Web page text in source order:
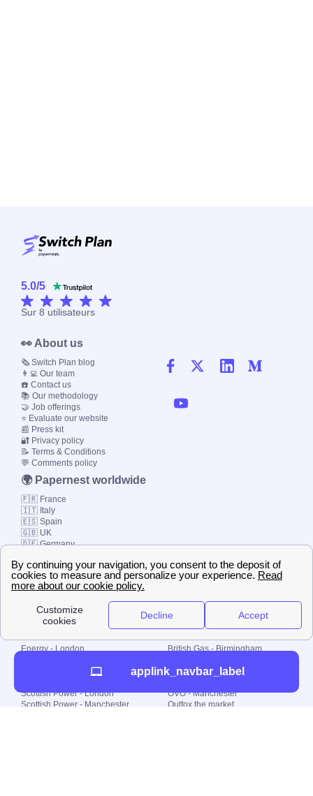
5.0/5
Sur 8 utilisateurs
Local energy supply
Energy - London
Energy - Manchester
Scottish Power - London
Scottish Power - Manchester
British Gas - Birmingham
Octopus - Wolverhampton
OVO - Manchester
Outfox the market
👀 About us
🗞️ Switch Plan blog
👨‍💻 Our team
☎️ Contact us
📚 Our methodology
🤝 Job offerings
⭐ Evaluate our website
📰 Press kit
🔐 Privacy policy
📝 Terms & Conditions
💬 Comments policy
🌍 Papernest worldwide
🇫🇷 France
🇮🇹 Italy
🇪🇸 Spain
🇬🇧 UK
🇩🇪 Germany
© 2000-2023 Switch-
Plan Limited etc.
applink_navbar_label